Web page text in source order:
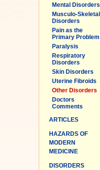
Mental Disorders
Musculo-Skeletal
Disorders
Pain as the
Primary Problem
Paralysis
Respiratory
Disorders
Skin Disorders
Uterine Fibroids
Other Disorders
Doctors
Comments
ARTICLES
HAZARDS OF
MODERN
MEDICINE
DISORDERS